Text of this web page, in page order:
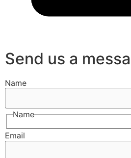
Send us a
Name
Name
Email